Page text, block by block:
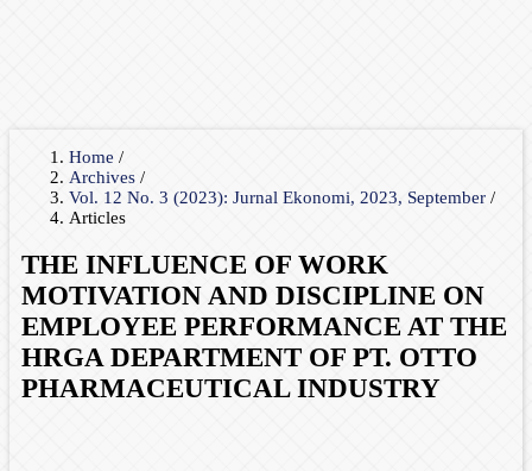
Home /
Archives /
Vol. 12 No. 3 (2023): Jurnal Ekonomi, 2023, September /
Articles
THE INFLUENCE OF WORK
MOTIVATION AND DISCIPLINE ON
EMPLOYEE PERFORMANCE AT THE
HRGA DEPARTMENT OF PT. OTTO
PHARMACEUTICAL INDUSTRY